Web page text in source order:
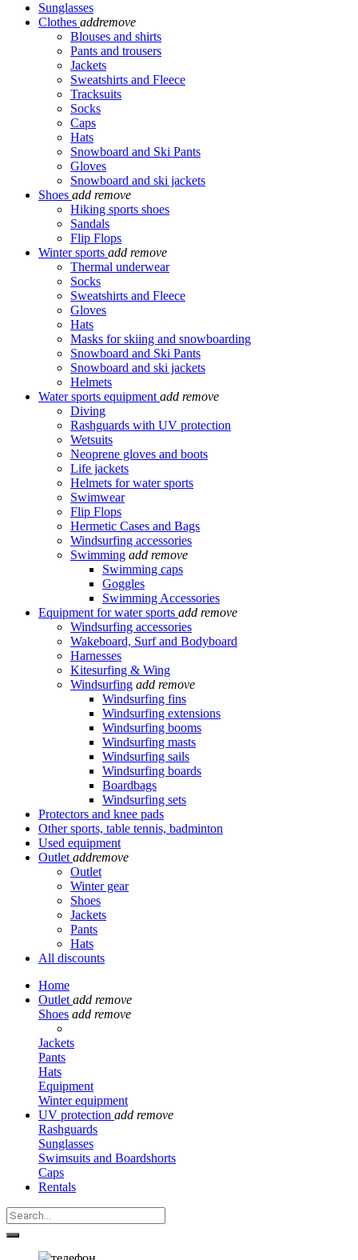
Sunglasses
Clothes addremove
Blouses and shirts
Pants and trousers
Jackets
Sweatshirts and Fleece
Tracksuits
Socks
Caps
Hats
Snowboard and Ski Pants
Gloves
Snowboard and ski jackets
Shoes add remove
Hiking sports shoes
Sandals
Flip Flops
Winter sports add remove
Thermal underwear
Socks
Sweatshirts and Fleece
Gloves
Hats
Masks for skiing and snowboarding
Snowboard and Ski Pants
Snowboard and ski jackets
Helmets
Water sports equipment add remove
Diving
Rashguards with UV protection
Wetsuits
Neoprene gloves and boots
Life jackets
Helmets for water sports
Swimwear
Flip Flops
Hermetic Cases and Bags
Windsurfing accessories
Swimming add remove
Swimming caps
Goggles
Swimming Accessories
Equipment for water sports add remove
Windsurfing accessories
Wakeboard, Surf and Bodyboard
Harnesses
Kitesurfing & Wing
Windsurfing add remove
Windsurfing fins
Windsurfing extensions
Windsurfing booms
Windsurfing masts
Windsurfing sails
Windsurfing boards
Boardbags
Windsurfing sets
Protectors and knee pads
Other sports, table tennis, badminton
Used equipment
Outlet addremove
Outlet
Winter gear
Shoes
Jackets
Pants
Hats
All discounts
Home
Outlet add remove
Shoes add remove
Jackets
Pants
Hats
Equipment
Winter equipment
UV protection add remove
Rashguards
Sunglasses
Swimsuits and Boardshorts
Caps
Rentals